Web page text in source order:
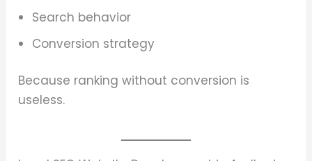
Search behavior
Conversion strategy
Because ranking without conversion is
useless.